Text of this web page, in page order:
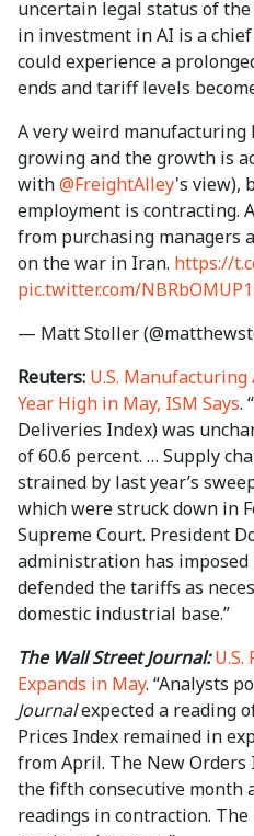
uncertain legal status of
in investment in AI is a
could experience a
ends and tariff levels
A very weird manufacturing
growing and the growth is
with@FreightAlley's view),
employment is contracting.
from purchasing managers
on the war in Iran. https://
pic.twitter.com/
— Matt Stoller
Reuters: U.S. Manufacturing
Year High in May, ISM Says.
Deliveries Index) was
of 60.6 percent. … Supply
strained by last ⁠year’s
which were struck ⁠down in
Supreme Court. President
administration has imposed
defended the tariffs as
domestic industrial base.”
The Wall Street Journal:
Expands in May. “Analysts
Journalexpected a reading
Prices Index remained in
from April. The New Orders
the fifth consecutive
readings in contraction.